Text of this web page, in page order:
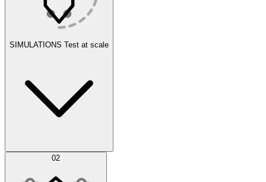
SIMULATIONS Test at scale
Simulations 02